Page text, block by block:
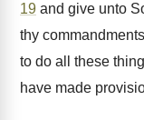
19 and give unto
thy
to do all these
have made